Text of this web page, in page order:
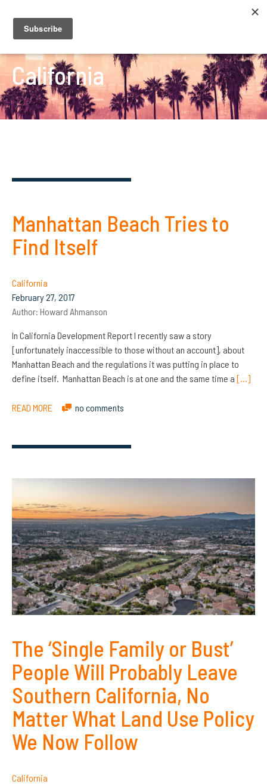
California
Manhattan Beach Tries to
Find Itself
California
February 27, 2017
Author: Howard Ahmanson
In California Development Report I recently saw a story
[unfortunately inaccessible to those without an account], about
Manhattan Beach and the regulations it was putting in place to
define itself. Manhattan Beach is at one and the same time a […]
READ MORE no comments
The ‘Single Family or Bust’
People Will Probably Leave
Southern California, No
Matter What Land Use Policy
We Now Follow
California